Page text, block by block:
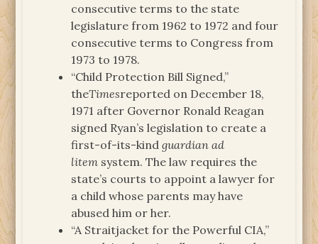
consecutive terms to the state
legislature from 1962 to 1972 and four
consecutive terms to Congress from
1973 to 1978.
“Child Protection Bill Signed,”
theTimesreported on December 18,
1971 after Governor Ronald Reagan
signed Ryan’s legislation to create a
first-of-its-kindguardian ad
litem system. The law requires the
state’s courts to appoint a lawyer for
a child whose parents may have
abused him or her.
“A Straitjacket for the Powerful CIA,”